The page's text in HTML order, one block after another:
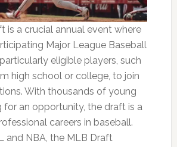
is a crucial annual event where
Major League Baseball
eligible players, such
high school or college, to join
With thousands of young
for an opportunity, the draft is a
careers in baseball.
and NBA, the MLB Draft